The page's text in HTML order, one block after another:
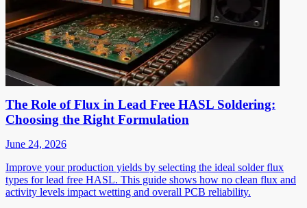
The Role of Flux in Lead Free HASL Soldering:
Choosing the Right Formulation
June 24, 2026
Improve your production yields by selecting the ideal solder flux
types for lead free HASL. This guide shows how no clean flux and
activity levels impact wetting and overall PCB reliability.